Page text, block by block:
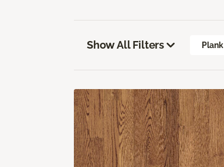
Show All Filters Plank